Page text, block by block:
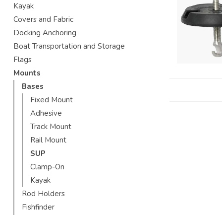
Kayak
Covers and Fabric
Docking Anchoring
Boat Transportation and Storage
Flags
Mounts
Bases
Fixed Mount
Adhesive
Track Mount
Rail Mount
SUP
Clamp-On
Kayak
Rod Holders
Fishfinder